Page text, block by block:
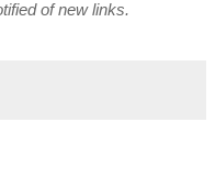
of new links.